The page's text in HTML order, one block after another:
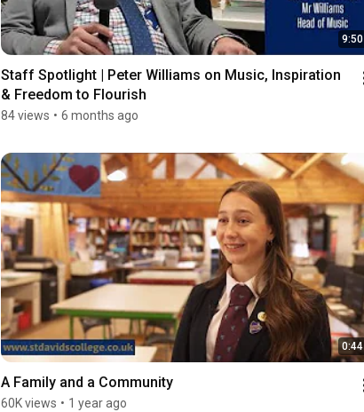
9:50
Staff Spotlight | Peter Williams on Music, Inspiration
& Freedom to Flourish
84 views • 6 months ago
0:44
A Family and a Community
60K views • 1 year ago